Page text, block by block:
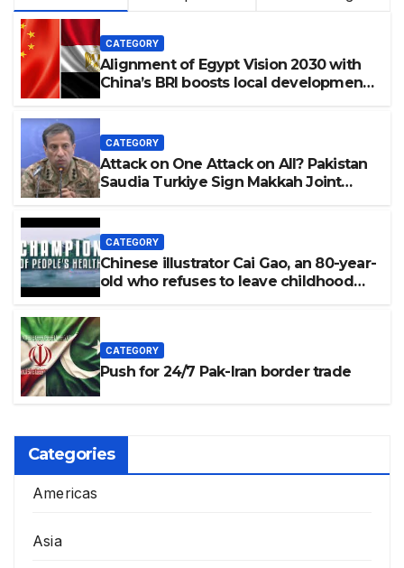
CATEGORY
Alignment of Egypt Vision 2030 with
China’s BRI boosts local development,
CATEGORY
Attack on One Attack on All? Pakistan
Saudia Turkiye Sign Makkah Joint
CATEGORY
Chinese illustrator Cai Gao, an 80-year-
old who refuses to leave childhood
CATEGORY
Push for 24/7 Pak-Iran border trade
Categories
Americas
Asia